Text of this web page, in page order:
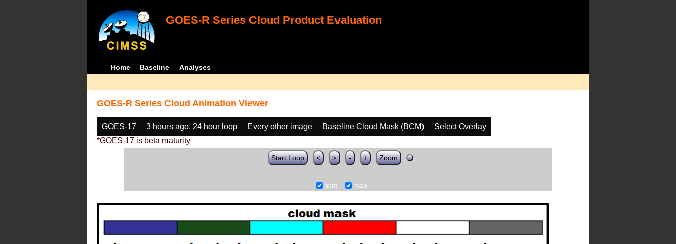
GOES-R Series Cloud Product Evaluation
Home Baseline Analyses
GOES-R Series Cloud Animation Viewer
GOES-17 3 hours ago, 24 hour loop Every other image Baseline Cloud Mask (BCM)
Select Overlay
*GOES-17 is beta maturity
Start Loop < > - + Zoom
bcm map